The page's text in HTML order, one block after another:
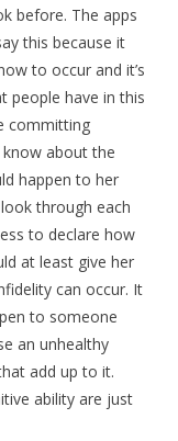
before. The apps
this because it
to occur and it’s
people have in this
committing
know about the
happen to her
through each
to declare how
at least give her
can occur. It
to someone
an unhealthy
add up to it.
ability are just